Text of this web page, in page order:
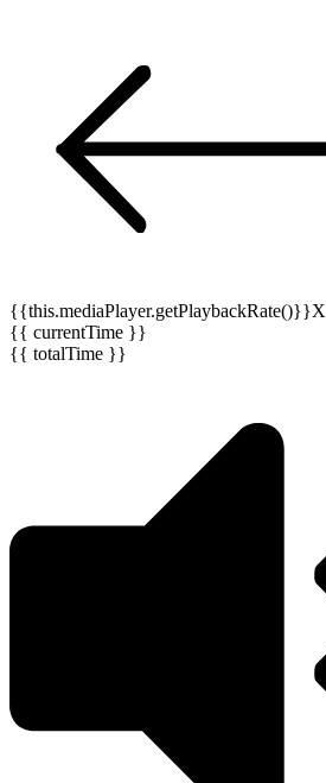
{{this.mediaPlayer.getPlaybackRate()}}X
{{ currentTime }}
{{ totalTime }}